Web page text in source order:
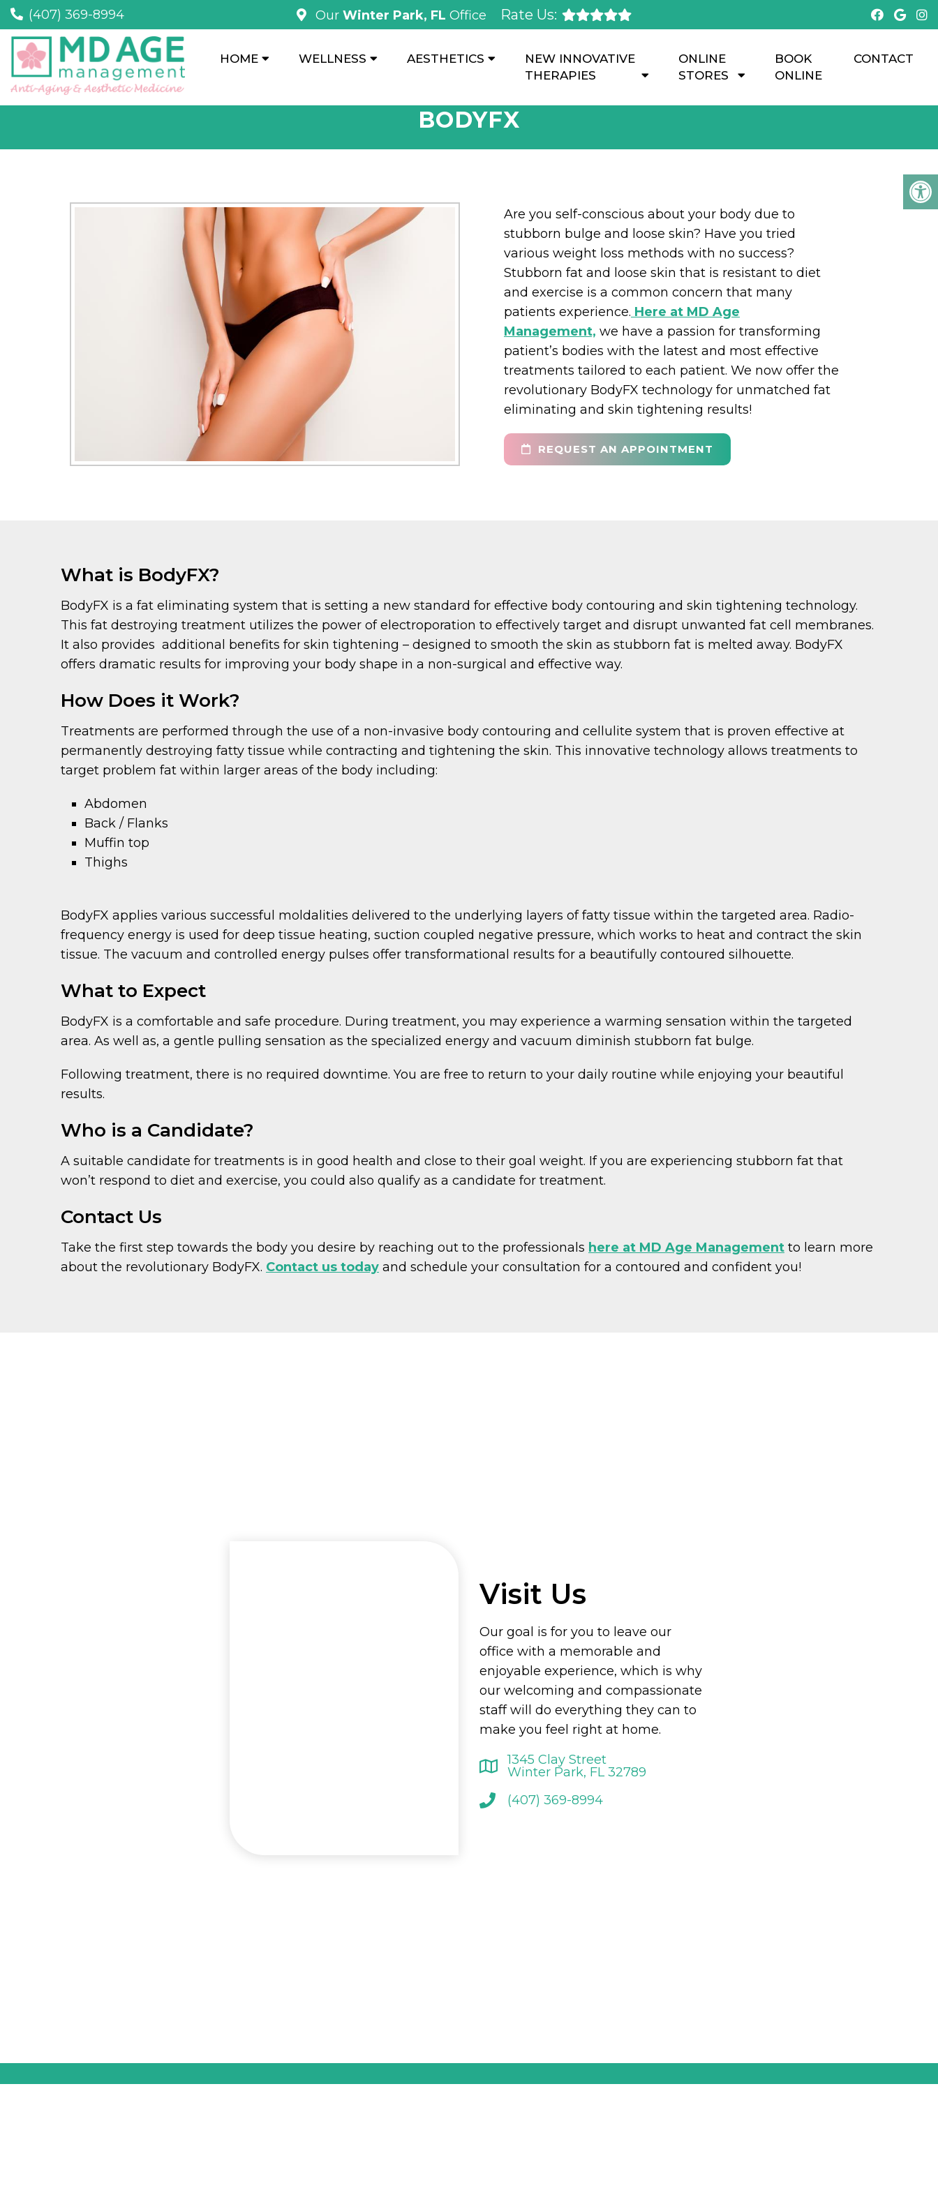
(407) 369-8994 Our Winter Park, FL Office Rate Us:
HOME WELLNESS AESTHETICS
NEW INNOVATIVE
THERAPIES
ONLINE
STORES
BOOK
ONLINE
CONTACT
BODYFX
Are you self-conscious about your body due to
stubborn bulge and loose skin? Have you tried
various weight loss methods with no success?
Stubborn fat and loose skin that is resistant to diet
and exercise is a common concern that many
patients experience. Here at MD Age
Management, we have a passion for transforming
patient’s bodies with the latest and most effective
treatments tailored to each patient. We now offer the
revolutionary BodyFX technology for unmatched fat
eliminating and skin tightening results!
REQUEST AN APPOINTMENT
What is BodyFX?
BodyFX is a fat eliminating system that is setting a new standard for effective body contouring and skin tightening technology.
This fat destroying treatment utilizes the power of electroporation to effectively target and disrupt unwanted fat cell membranes.
It also provides additional benefits for skin tightening – designed to smooth the skin as stubborn fat is melted away. BodyFX
offers dramatic results for improving your body shape in a non-surgical and effective way.
How Does it Work?
Treatments are performed through the use of a non-invasive body contouring and cellulite system that is proven effective at
permanently destroying fatty tissue while contracting and tightening the skin. This innovative technology allows treatments to
target problem fat within larger areas of the body including:
Abdomen
Back / Flanks
Muffin top
Thighs
BodyFX applies various successful moldalities delivered to the underlying layers of fatty tissue within the targeted area. Radio-
frequency energy is used for deep tissue heating, suction coupled negative pressure, which works to heat and contract the skin
tissue. The vacuum and controlled energy pulses offer transformational results for a beautifully contoured silhouette.
What to Expect
BodyFX is a comfortable and safe procedure. During treatment, you may experience a warming sensation within the targeted
area. As well as, a gentle pulling sensation as the specialized energy and vacuum diminish stubborn fat bulge.
Following treatment, there is no required downtime. You are free to return to your daily routine while enjoying your beautiful
results.
Who is a Candidate?
A suitable candidate for treatments is in good health and close to their goal weight. If you are experiencing stubborn fat that
won’t respond to diet and exercise, you could also qualify as a candidate for treatment.
Contact Us
Take the first step towards the body you desire by reaching out to the professionals here at MD Age Management to learn more
about the revolutionary BodyFX. Contact us today and schedule your consultation for a contoured and confident you!
Visit Us
Our goal is for you to leave our
office with a memorable and
enjoyable experience, which is why
our welcoming and compassionate
staff will do everything they can to
make you feel right at home.
1345 Clay Street
Winter Park, FL 32789
(407) 369-8994